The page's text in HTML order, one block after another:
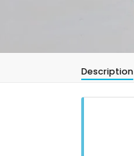
Description